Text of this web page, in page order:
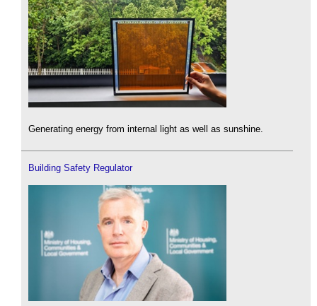
Generating energy from internal light as well as sunshine.
Building Safety Regulator